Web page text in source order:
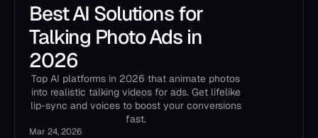
Best AI Solutions for
Talking Photo Ads in
2026
Top AI platforms in 2026 that animate photos
into realistic talking videos for ads. Get lifelike
lip-sync and voices to boost your conversions
fast.
Mar 24, 2026